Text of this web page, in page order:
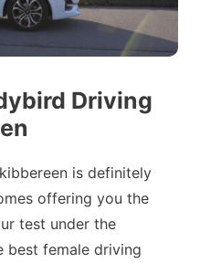
Driving
is definitely
offering you the
test under the
best female driving